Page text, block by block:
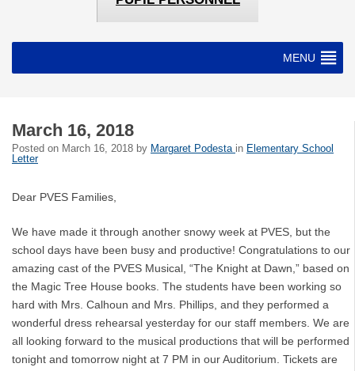
MENU
March 16, 2018
Posted on March 16, 2018 by Margaret Podesta in Elementary School
Letter
Dear PVES Families,
We have made it through another snowy week at PVES, but the
school days have been busy and productive! Congratulations to our
amazing cast of the PVES Musical, “The Knight at Dawn,” based on
the Magic Tree House books. The students have been working so
hard with Mrs. Calhoun and Mrs. Phillips, and they performed a
wonderful dress rehearsal yesterday for our staff members. We are
all looking forward to the musical productions that will be performed
tonight and tomorrow night at 7 PM in our Auditorium. Tickets are